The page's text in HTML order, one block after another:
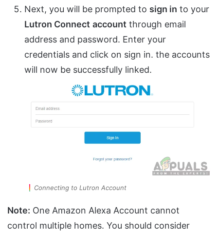
Next, you will be prompted to sign in to your
Lutron Connect account through email
address and password. Enter your
credentials and click on sign in. the accounts
will now be successfully linked.
Connecting to Lutron Account
Note: One Amazon Alexa Account cannot
control multiple homes. You should consider